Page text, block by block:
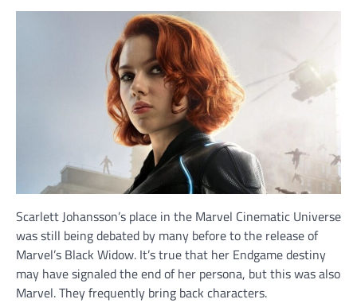
Scarlett Johansson’s place in the Marvel Cinematic Universe
was still being debated by many before to the release of
Marvel’s Black Widow. It’s true that her Endgame destiny
may have signaled the end of her persona, but this was also
Marvel. They frequently bring back characters.